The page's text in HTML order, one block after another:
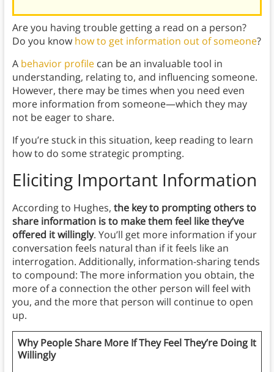
Are you having trouble getting a read on a person?
Do you know how to get information out of someone?
A behavior profilecan be an invaluable tool in
understanding, relating to, and influencing someone.
However, there may be times when you need even
more information from someone—which they may
not be eager to share.
If you’re stuck in this situation, keep reading to learn
how to do some strategic prompting.
Eliciting Important Information
According to Hughes, the key to prompting others to
share information is to make them feel like they’ve
offered it willingly. You’ll get more information if your
conversation feels natural than if it feels like an
interrogation. Additionally, information-sharing tends
to compound: The more information you obtain, the
more of a connection the other person will feel with
you, and the more that person will continue to open
up.
Why People Share More If They Feel They’re Doing It
Willingly